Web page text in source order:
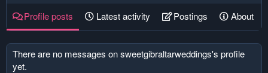
Profile posts Latest activity Postings About
There are no messages on sweetgibraltarweddings's profile
yet.